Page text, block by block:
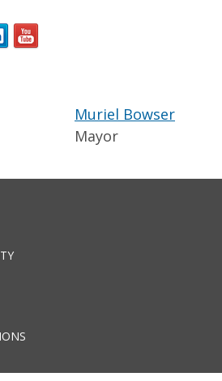
Muriel Bowser
Mayor